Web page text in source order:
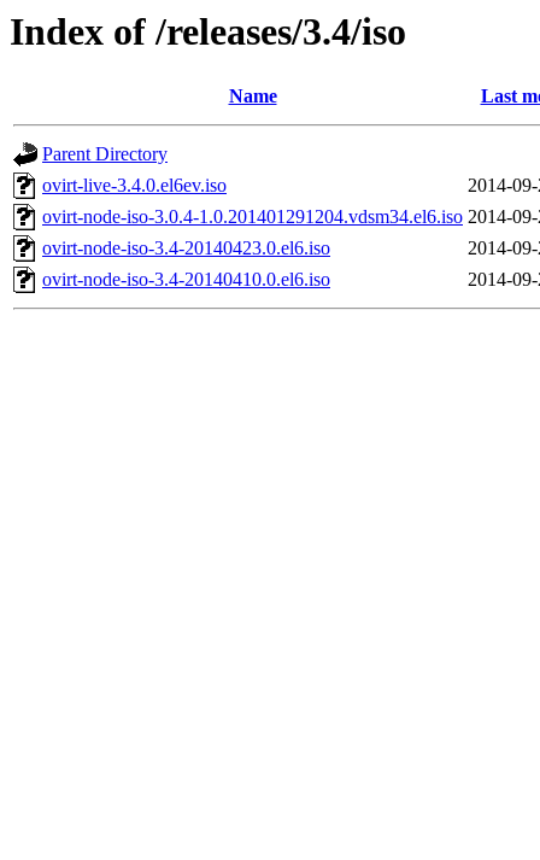
Index of /releases/3.4/iso
Name Last
Parent Directory
ovirt-live-3.4.0.el6ev.iso
2014-
ovirt-node-iso-3.0.4-1.0.201401291204.vdsm34.el6.iso 2014-
ovirt-node-iso-3.4-20140423.0.el6.iso
2014-
ovirt-node-iso-3.4-20140410.0.el6.iso
2014-